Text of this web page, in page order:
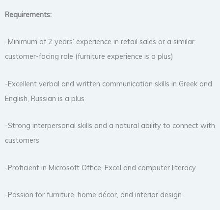
Requirements:
-Minimum of 2 years’ experience in retail sales or a similar
customer-facing role (furniture experience is a plus)
-Excellent verbal and written communication skills in Greek and
English, Russian is a plus
-Strong interpersonal skills and a natural ability to connect with
customers
-Proficient in Microsoft Office, Excel and computer literacy
-Passion for furniture, home décor, and interior design